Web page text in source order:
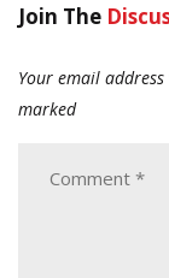
Join The
Your email
marked